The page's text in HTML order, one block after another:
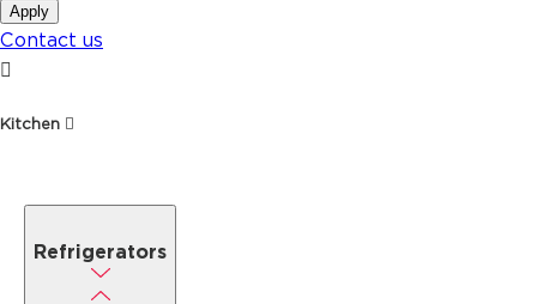
Apply
Contact us
Kitchen
Refrigerators